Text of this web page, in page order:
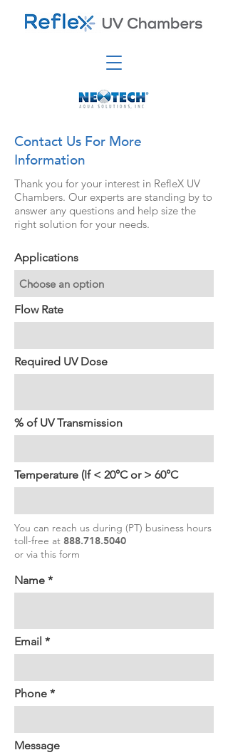
Contact Us For More
Information
Thank you for your interest in RefleX UV
Chambers. Our experts are standing by to
answer any questions and help size the
right solution for your needs.
Applications
Flow Rate
Required UV Dose
% of UV Transmission
Temperature (If < 20°C or > 60°C
You can reach us during (PT) business hours
toll-free at 888.718.5040
or via this form
Name
Email
Phone
Message